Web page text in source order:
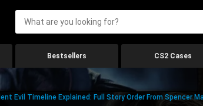
Bestsellers CS2 Cases
Evil Timeline Explained: Full Story Order From Spencer